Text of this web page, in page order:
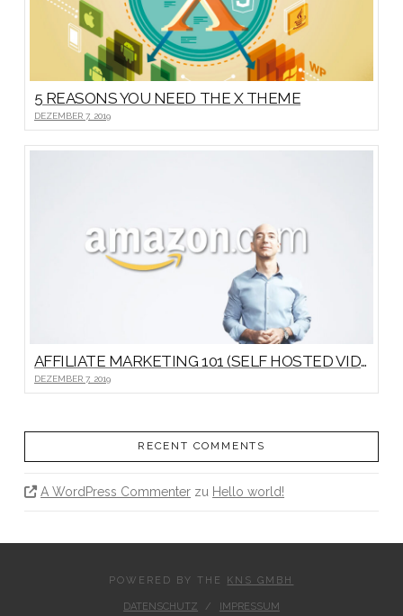
5 REASONS YOU NEED THE X THEME
DEZEMBER 7, 2019
AFFILIATE MARKETING 101 (SELF HOSTED VIDEO)
DEZEMBER 7, 2019
RECENT COMMENTS
A WordPress Commenter zu Hello world!
POWERED BY THE KNS GMBH
DATENSCHUTZ IMPRESSUM